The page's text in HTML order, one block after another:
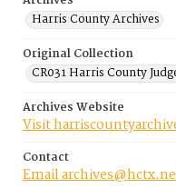
Harris County Archives
Original Collection
CR031 Harris County
Archives Website
Visit
Contact
Email